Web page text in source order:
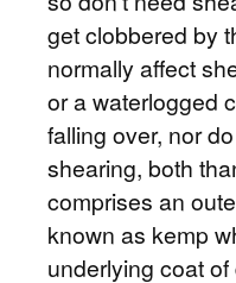
get clobbered by
normally affect
or a waterlogged
falling over, nor
shearing, both
comprises an
known as kemp
underlying coat